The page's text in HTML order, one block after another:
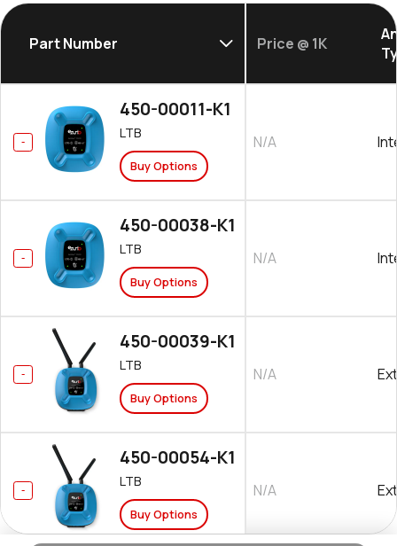
Part Number Price @ 1K
450-00011-K1
LTB
Buy Options
N/A
450-00038-K1
LTB
Buy Options
N/A
450-00039-K1
LTB
Buy Options
N/A
450-00054-K1
LTB
Buy Options
N/A